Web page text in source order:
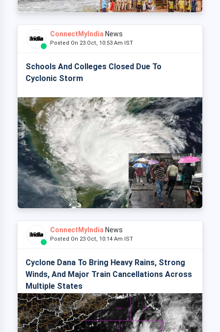
ConnectMyIndia News
Posted On 23 Oct, 10:53 Am IST
Schools And Colleges Closed Due To
Cyclonic Storm
ConnectMyIndia News
Posted On 23 Oct, 10:14 Am IST
Cyclone Dana To Bring Heavy Rains, Strong
Winds, And Major Train Cancellations Across
Multiple States